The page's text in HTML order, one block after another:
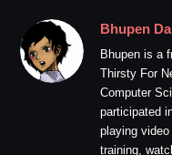
Bhupen
Bhupen is a
Thirsty For
Computer
participated
playing
training,